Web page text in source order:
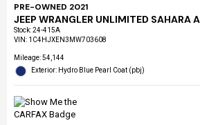
PRE-OWNED 2021
JEEP WRANGLER UNLIMITED SAHARA
Stock:24-415A
VIN: 1C4HJXEN3MW703608
Mileage: 54,144
Exterior: Hydro Blue Pearl Coat (pbj)